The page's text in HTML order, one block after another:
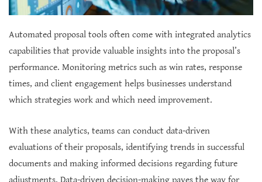
Automated proposal tools often come with integrated analytics
capabilities that provide valuable insights into the proposal’s
performance. Monitoring metrics such as win rates, response
times, and client engagement helps businesses understand
which strategies work and which need improvement.
With these analytics, teams can conduct data-driven
evaluations of their proposals, identifying trends in successful
documents and making informed decisions regarding future